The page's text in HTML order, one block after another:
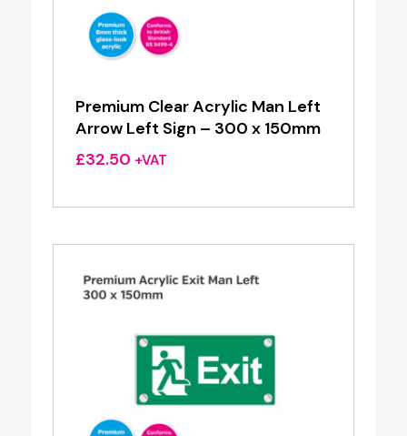
Premium Clear Acrylic Man Left
Arrow Left Sign – 300 x 150mm
£32.50 +VAT